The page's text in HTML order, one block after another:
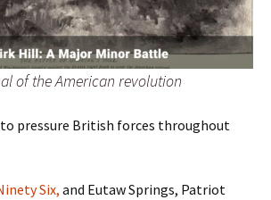
of the American revolution
pressure British forces throughout
Six, and Eutaw Springs, Patriot